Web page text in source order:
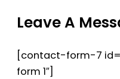
Leave A
[contact-form-7
form 1″]